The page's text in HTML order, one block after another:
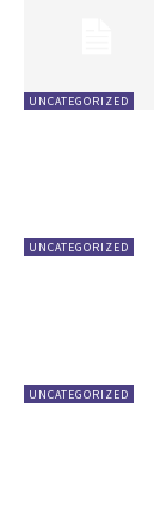
UNCATEGORIZED
UNCATEGORIZED
UNCATEGORIZED